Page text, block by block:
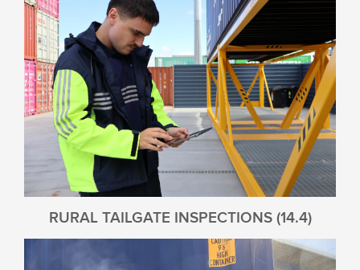
RURAL TAILGATE INSPECTIONS (14.4)